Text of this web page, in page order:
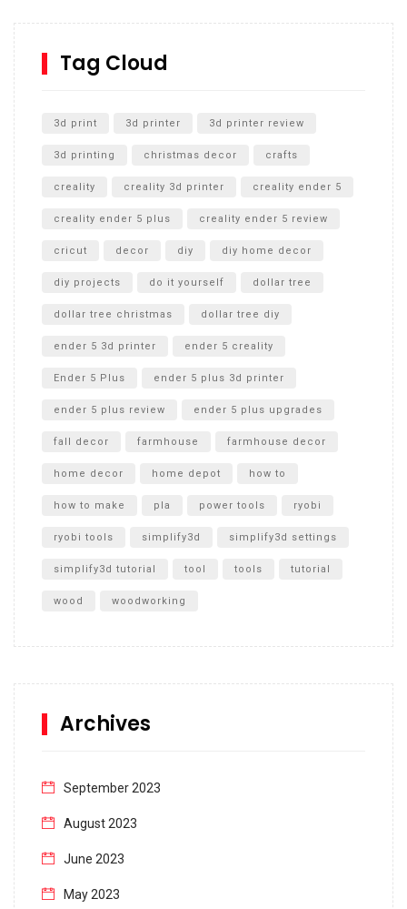
SharkBite
Unboxing
Tag Cloud
3d print 3d printer 3d printer review
3d printing christmas decor crafts
creality creality 3d printer creality ender 5
creality ender 5 plus creality ender 5 review
cricut decor diy diy home decor
diy projects do it yourself dollar tree
dollar tree christmas dollar tree diy
ender 5 3d printer ender 5 creality
Ender 5 Plus ender 5 plus 3d printer
ender 5 plus review ender 5 plus upgrades
fall decor farmhouse farmhouse decor
home decor home depot how to
how to make pla power tools ryobi
ryobi tools simplify3d simplify3d settings
simplify3d tutorial tool tools tutorial
wood woodworking
Archives
September 2023
August 2023
June 2023
May 2023